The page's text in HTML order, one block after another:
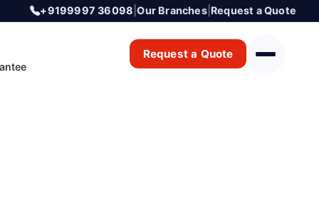
+9199997 36098 |Our Branches| Request a Quote
Request a Quote